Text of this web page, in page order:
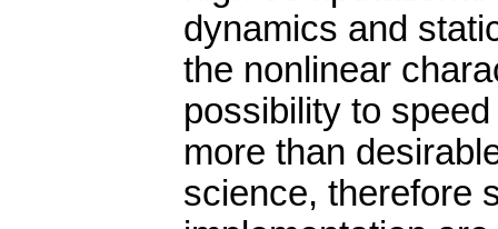
dynamics and
the nonlinear
possibility to
more than
science, therefore